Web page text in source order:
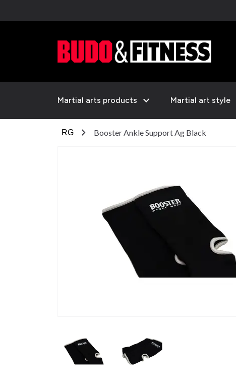
Martial arts products expand_more Martial art style
RG chevron_right Booster Ankle Support Ag Black